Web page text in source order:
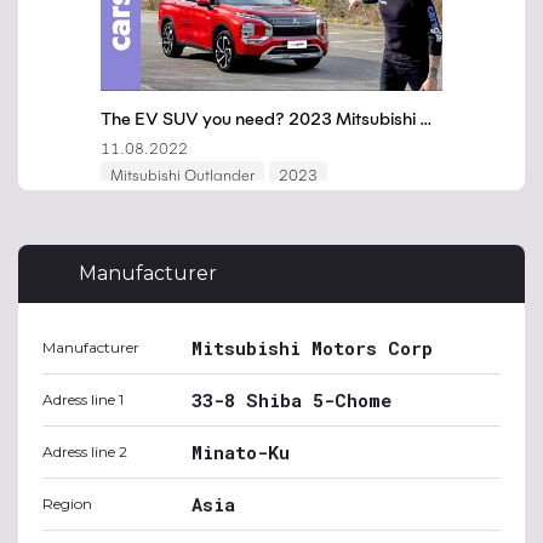
Manufacturer
Manufacturer Mitsubishi Motors Corp
Adress line 1 33-8 Shiba 5-Chome
Adress line 2 Minato-Ku
Region Asia